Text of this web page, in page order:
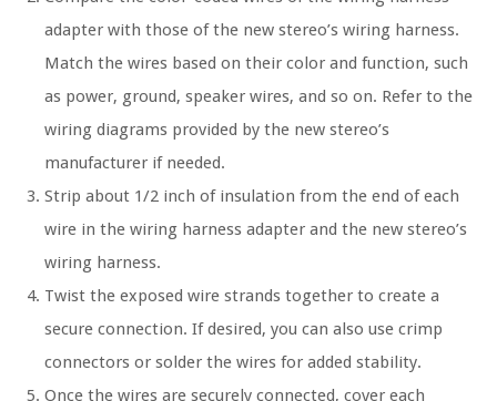
adapter with those of the new stereo’s wiring harness.
Match the wires based on their color and function, such
as power, ground, speaker wires, and so on. Refer to the
wiring diagrams provided by the new stereo’s
manufacturer if needed.
Strip about 1/2 inch of insulation from the end of each
wire in the wiring harness adapter and the new stereo’s
wiring harness.
Twist the exposed wire strands together to create a
secure connection. If desired, you can also use crimp
connectors or solder the wires for added stability.
Once the wires are securely connected, cover each